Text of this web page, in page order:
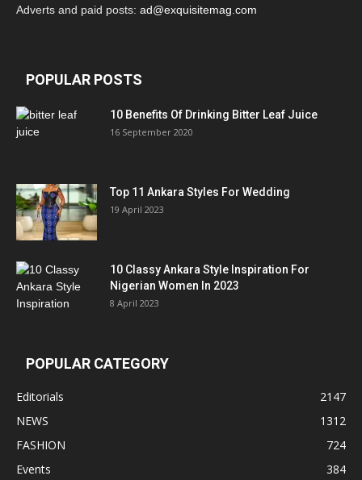
Adverts and paid posts: ad@exquisitemag.com
POPULAR POSTS
10 Benefits Of Drinking Bitter Leaf Juice
16 September 2020
Top 11 Ankara Styles For Wedding
19 April 2023
10 Classy Ankara Style Inspiration For
Nigerian Women In 2023
8 April 2023
POPULAR CATEGORY
Editorials
2147
NEWS
1312
FASHION
724
Events
384